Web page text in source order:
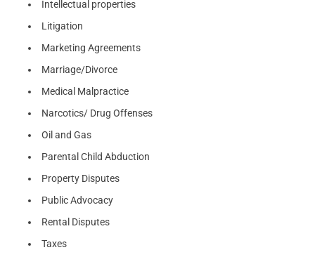
Intellectual properties
Litigation
Marketing Agreements
Marriage/Divorce
Medical Malpractice
Narcotics/ Drug Offenses
Oil and Gas
Parental Child Abduction
Property Disputes
Public Advocacy
Rental Disputes
Taxes